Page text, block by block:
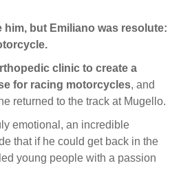
but Emiliano was resolute:
clinic to create a
for racing motorcycles, and
returned to the track at Mugello.
emotional, an incredible
that if he could get back in the
young people with a passion